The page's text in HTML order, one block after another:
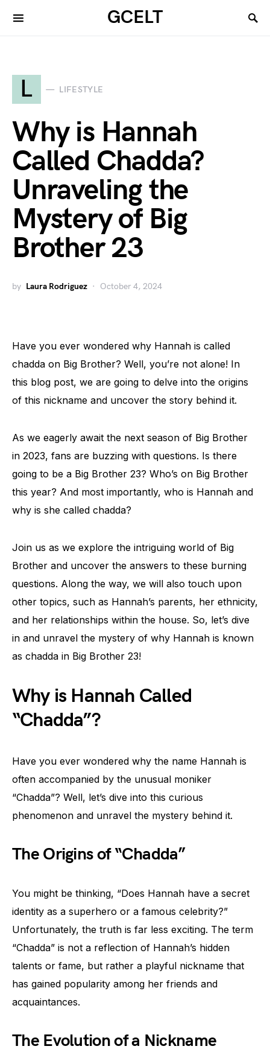
GCELT
L LIFESTYLE
Why is Hannah
Called Chadda?
Unraveling the
Mystery of Big
Brother 23
by Laura Rodriguez October 4, 2024
Have you ever wondered why Hannah is called
chadda on Big Brother? Well, you’re not alone! In
this blog post, we are going to delve into the origins
of this nickname and uncover the story behind it.
As we eagerly await the next season of Big Brother
in 2023, fans are buzzing with questions. Is there
going to be a Big Brother 23? Who’s on Big Brother
this year? And most importantly, who is Hannah and
why is she called chadda?
Join us as we explore the intriguing world of Big
Brother and uncover the answers to these burning
questions. Along the way, we will also touch upon
other topics, such as Hannah’s parents, her ethnicity,
and her relationships within the house. So, let’s dive
in and unravel the mystery of why Hannah is known
as chadda in Big Brother 23!
Why is Hannah Called
“Chadda”?
Have you ever wondered why the name Hannah is
often accompanied by the unusual moniker
“Chadda”? Well, let’s dive into this curious
phenomenon and unravel the mystery behind it.
The Origins of “Chadda”
You might be thinking, “Does Hannah have a secret
identity as a superhero or a famous celebrity?”
Unfortunately, the truth is far less exciting. The term
“Chadda” is not a reflection of Hannah’s hidden
talents or fame, but rather a playful nickname that
has gained popularity among her friends and
acquaintances.
The Evolution of a Nickname